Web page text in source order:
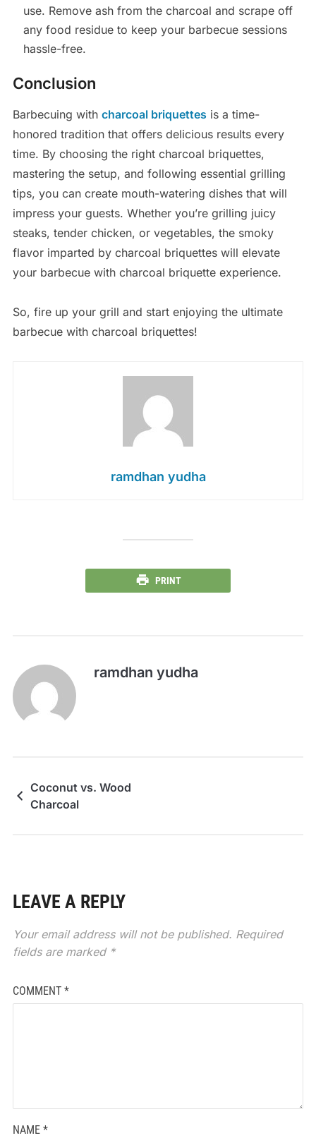
use. Remove ash from the charcoal and scrape off
any food residue to keep your barbecue sessions
hassle-free.
Conclusion
Barbecuing with charcoal briquettes is a time-
honored tradition that offers delicious results every
time. By choosing the right charcoal briquettes,
mastering the setup, and following essential grilling
tips, you can create mouth-watering dishes that will
impress your guests. Whether you’re grilling juicy
steaks, tender chicken, or vegetables, the smoky
flavor imparted by charcoal briquettes will elevate
your barbecue with charcoal briquette experience.
So, fire up your grill and start enjoying the ultimate
barbecue with charcoal briquettes!
ramdhan yudha
PRINT
ramdhan yudha
Coconut vs. Wood
Charcoal
LEAVE A REPLY
Your email address will not be published. Required
fields are marked *
COMMENT *
NAME *